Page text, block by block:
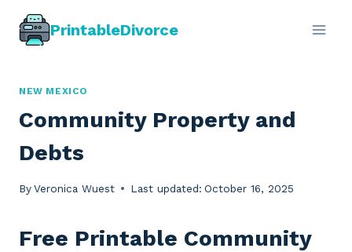
PrintableDivorce
NEW MEXICO
Community Property and
Debts
ByVeronica Wuest Last updated: October 16, 2025
Free Printable Community